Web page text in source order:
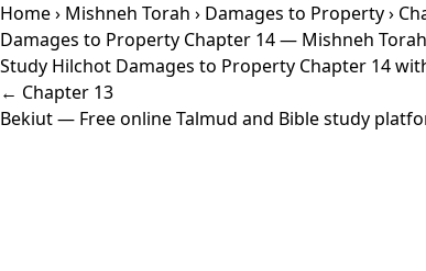
Home› Mishneh Torah › Damages to Property›
Damages to Property Chapter 14 — Mishneh Torah
Study Hilchot Damages to Property Chapter 14
← Chapter 13
Bekiut— Free online Talmud and Bible study